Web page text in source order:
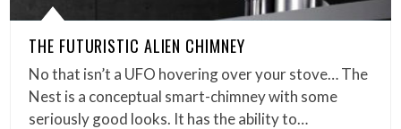
THE FUTURISTIC ALIEN CHIMNEY
No that isn’t a UFO hovering over your stove… The
Nest is a conceptual smart-chimney with some
seriously good looks. It has the ability to…